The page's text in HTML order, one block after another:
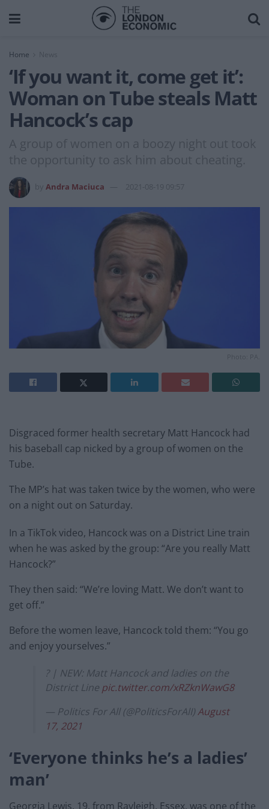
Home News
‘If you want it, come get it’:
Woman on Tube steals Matt
Hancock’s cap
A group of women on a boozy night out took
the opportunity to ask him about cheating.
Andra Maciuca 2021-08-19 09:57
Photo: PA.
Disgraced former health secretary Matt Hancock had
his baseball cap nicked by a group of women on the
Tube.
The MP’s hat was taken twice by the women, who were
on a night out on Saturday.
In a TikTok video, Hancock was on a District Line train
when he was asked by the group: “Are you really Matt
Hancock?”
They then said: “We’re loving Matt. We don’t want to
get off.”
Before the women leave, Hancock told them: “You go
and enjoy yourselves.”
? | NEW: Matt Hancock and ladies on the
District Line pic.twitter.com/xRZknWawG8
— Politics For All (@PoliticsForAlI)August
17, 2021
‘Everyone thinks he’s a ladies’
man’
Georgia Lewis, 19, from Rayleigh, Essex, was one of the